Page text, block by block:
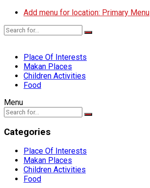
Add menu for location: Primary Menu
Place Of Interests
Makan Places
Children Activities
Food
Menu
Categories
Place Of Interests
Makan Places
Children Activities
Food